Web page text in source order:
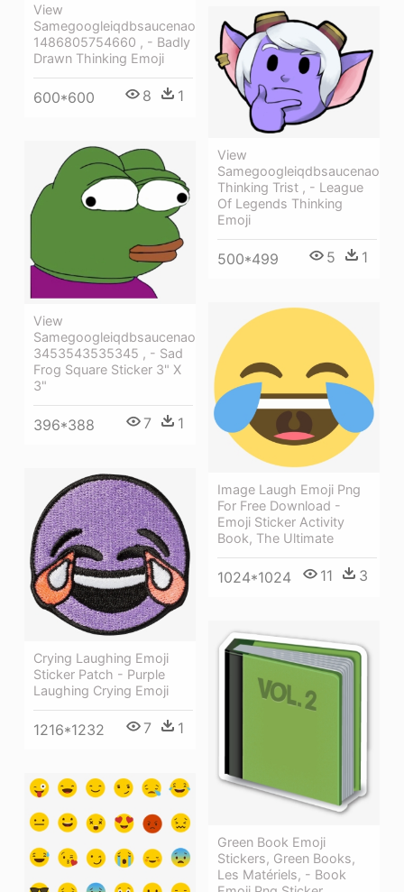
View
Samegoogleiqdbsaucenao
1486805754660 , - Badly
Drawn Thinking Emoji
600*600 8 1
View
Samegoogleiqdbsaucenao
Thinking Trist , - League
Of Legends Thinking
Emoji
500*499 5 1
View
Samegoogleiqdbsaucenao
3453543535345 , - Sad
Frog Square Sticker 3" X
3"
396*388 7 1
Image Laugh Emoji Png
For Free Download -
Emoji Sticker Activity
Book, The Ultimate
1024*1024 11 3
Crying Laughing Emoji
Sticker Patch - Purple
Laughing Crying Emoji
1216*1232 7 1
Green Book Emoji
Stickers, Green Books,
Les Matériels, - Book